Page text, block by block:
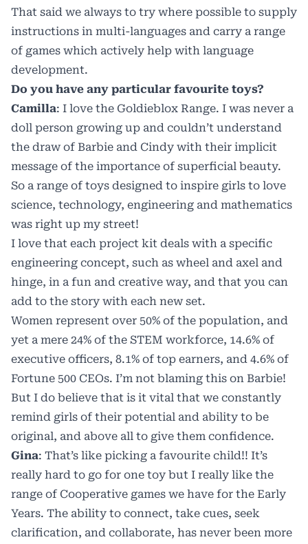
That said we always to try where possible to supply
instructions in multi-languages and carry a range
of games which actively help with language
development.
Do you have any particular favourite toys?
Camilla: I love the Goldieblox Range. I was never a
doll person growing up and couldn’t understand
the draw of Barbie and Cindy with their implicit
message of the importance of superficial beauty.
So a range of toys designed to inspire girls to love
science, technology, engineering and mathematics
was right up my street!
I love that each project kit deals with a specific
engineering concept, such as wheel and axel and
hinge, in a fun and creative way, and that you can
add to the story with each new set.
Women represent over 50% of the population, and
yet a mere 24% of the STEM workforce, 14.6% of
executive officers, 8.1% of top earners, and 4.6% of
Fortune 500 CEOs. I’m not blaming this on Barbie!
But I do believe that is it vital that we constantly
remind girls of their potential and ability to be
original, and above all to give them confidence.
Gina: That’s like picking a favourite child!! It’s
really hard to go for one toy but I really like the
range of Cooperative games we have for the Early
Years. The ability to connect, take cues, seek
clarification, and collaborate, has never been more